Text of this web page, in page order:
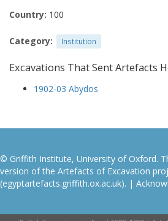
Country: 100
Category: Institution
Excavations That Sent Artefacts
1902-03 Abydos
© Griffith Institute, University of Oxford.
version of the Artefacts of Excavation
(egyptartefacts.griffith.ox.ac.uk). |